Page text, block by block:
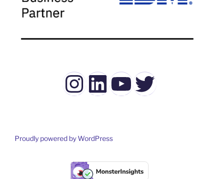
Instagram
LinkedIn
YouTube
Twitter
Proudly powered by WordPress